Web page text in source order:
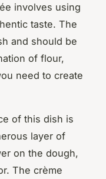
involves using
taste. The
and should be
of flour,
need to create
of this dish is
layer of
on the dough,
The crème